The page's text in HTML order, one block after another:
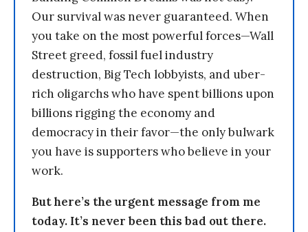
Our survival was never guaranteed. When
you take on the most powerful forces—Wall
Street greed, fossil fuel industry
destruction, Big Tech lobbyists, and uber-
rich oligarchs who have spent billions upon
billions rigging the economy and
democracy in their favor—the only bulwark
you have is supporters who believe in your
work.
But here’s the urgent message from me
today. It’s never been this bad out there.